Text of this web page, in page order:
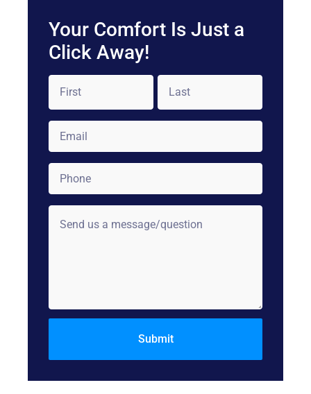
Your Comfort Is Just a
Click Away!
Email
Phone
Comments: